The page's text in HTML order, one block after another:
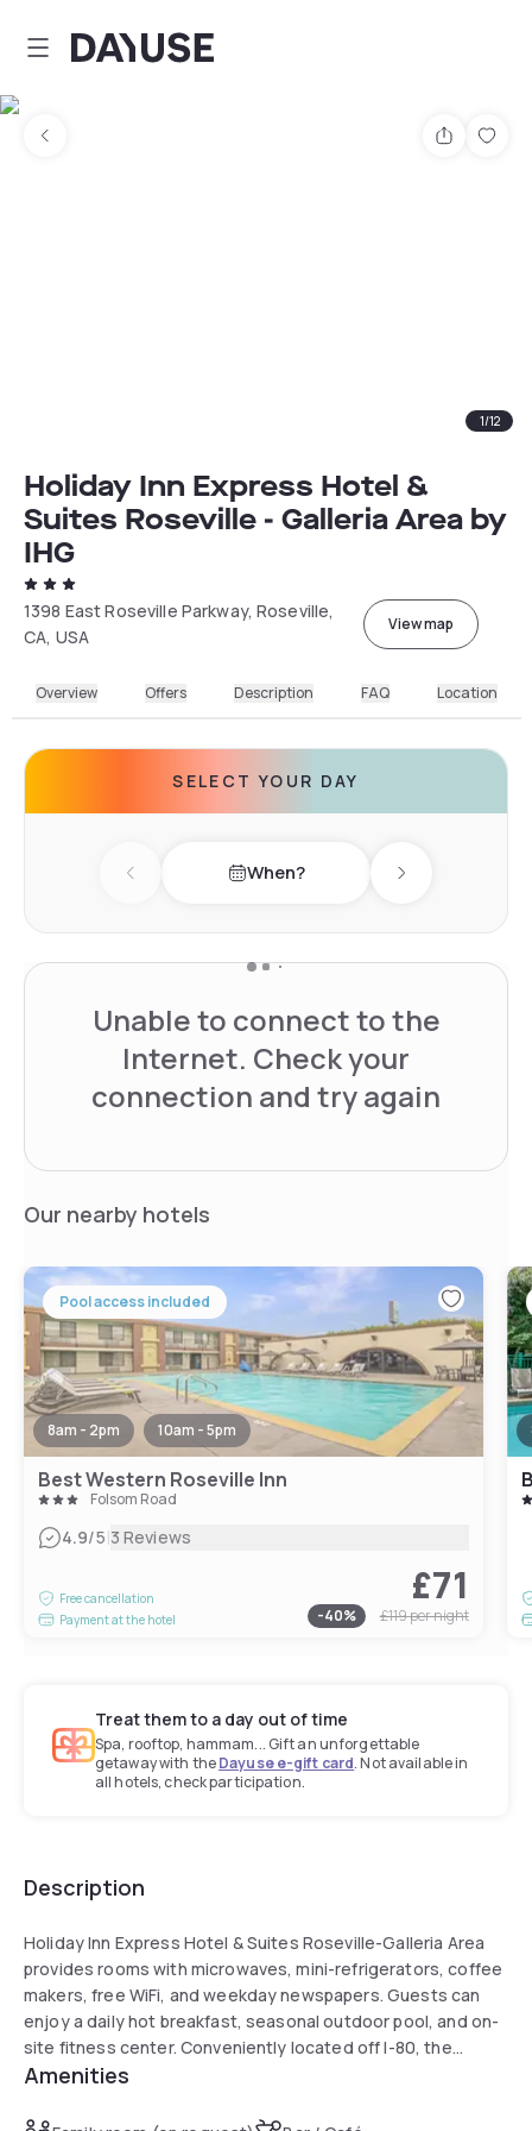
Dayuse
Share
1/12
Holiday Inn Express Hotel &
Suites Roseville - Galleria Area by
IHG
1398 East Roseville Parkway, Roseville,
CA, USA
View map
Overview Offers Description FAQ Location
SELECT YOUR DAY
Previous day When? Next day
Unable to connect to the
Internet. Check your
connection and try again
Our nearby hotels
Pool access included
8am - 2pm 10am - 5pm
Best Western Roseville Inn
Folsom Road
4.9/5|3 Reviews
Free cancellation
Payment at the hotel
£71
-40% £119per night
Treat them to a day out of time
Spa, rooftop, hammam... Gift an unforgettable
getaway with theDayuse e-gift card. Not available in
all hotels, check participation.
Description
Holiday Inn Express Hotel & Suites Roseville-Galleria Area
provides rooms with microwaves, mini-refrigerators, coffee
makers, free WiFi, and weekday newspapers. Guests can
enjoy a daily hot breakfast, seasonal outdoor pool, and on-
site fitness center. Conveniently located off I-80, the
property is just minutes from Galleria Mall, Thunder Valley
Sacramento also within easy reach.
Amenities